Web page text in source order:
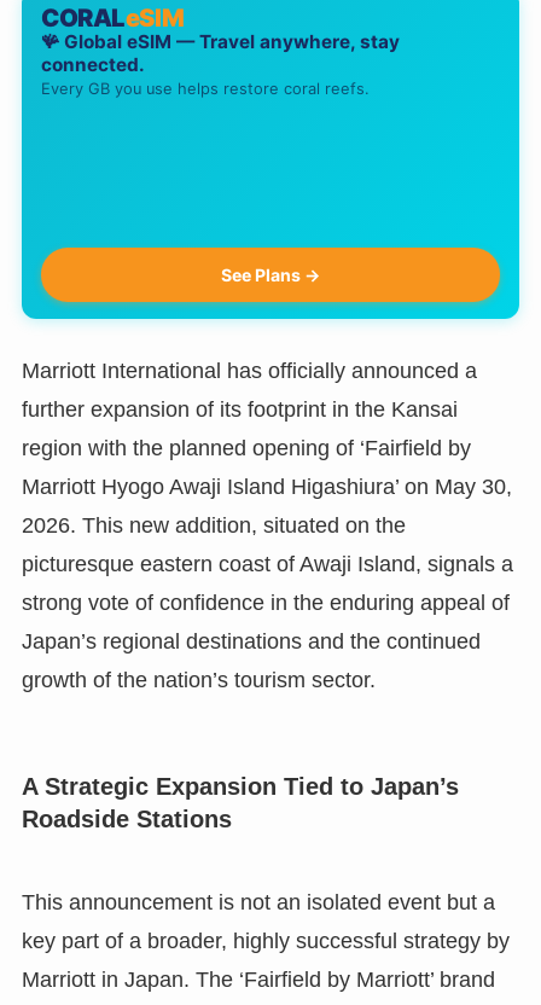
CORALeSIM
🪸 Global eSIM — Travel anywhere, stay
connected.
Every GB you use helps restore coral reefs.
See Plans →
Marriott International has officially announced a
further expansion of its footprint in the Kansai
region with the planned opening of ‘Fairfield by
Marriott Hyogo Awaji Island Higashiura’ on May 30,
2026. This new addition, situated on the
picturesque eastern coast of Awaji Island, signals a
strong vote of confidence in the enduring appeal of
Japan’s regional destinations and the continued
growth of the nation’s tourism sector.
A Strategic Expansion Tied to Japan’s
Roadside Stations
This announcement is not an isolated event but a
key part of a broader, highly successful strategy by
Marriott in Japan. The ‘Fairfield by Marriott’ brand